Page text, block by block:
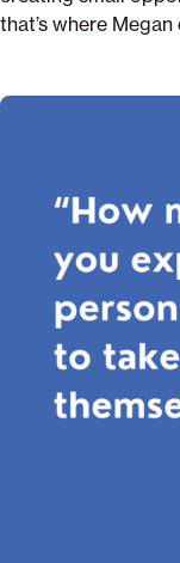
that’s where